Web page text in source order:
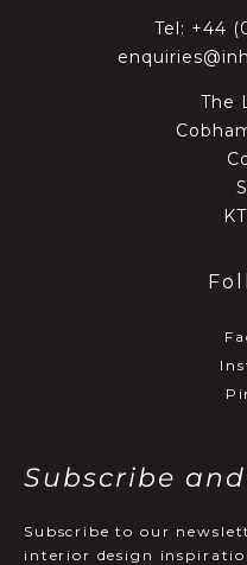
Tel: +44
The
Subscribe
Subscribe to our
interior design